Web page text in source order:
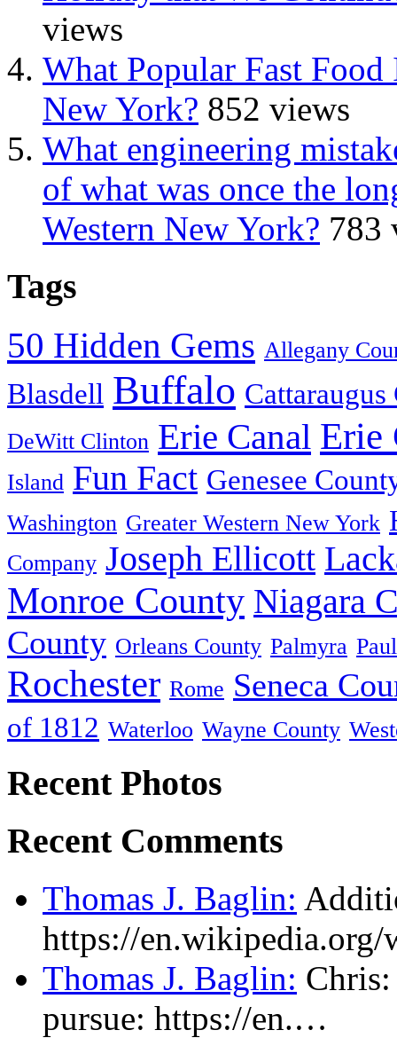
views
What Popular Fast
New York? 852 views
What engineering
of what was once the
Western New York? 783
Tags
50 Hidden Gems Allegany
Blasdell Buffalo
DeWitt Clinton Erie Canal Erie
Island Fun Fact Genesee
Washington Greater Western New York
Company Joseph Ellicott
Monroe County Niagara
County Orleans County Palmyra
Rochester Rome Seneca
of 1812 Waterloo Wayne County
Recent Photos
Recent Comments
Thomas J. Baglin:
https://
Thomas J. Baglin: Chris:
pursue: https://en.…